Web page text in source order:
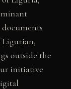
Ligurian,
outside the
initiative